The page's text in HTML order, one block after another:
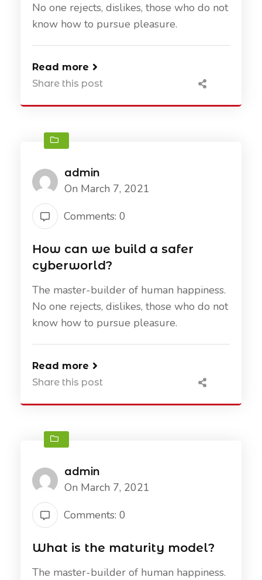
No one rejects, dislikes, those who do not
know how to pursue pleasure.
Read more
Share this post
admin
On March 7, 2021
Comments: 0
How can we build a safer
cyberworld?
The master-builder of human happiness.
No one rejects, dislikes, those who do not
know how to pursue pleasure.
Read more
Share this post
admin
On March 7, 2021
Comments: 0
What is the maturity model?
The master-builder of human happiness.